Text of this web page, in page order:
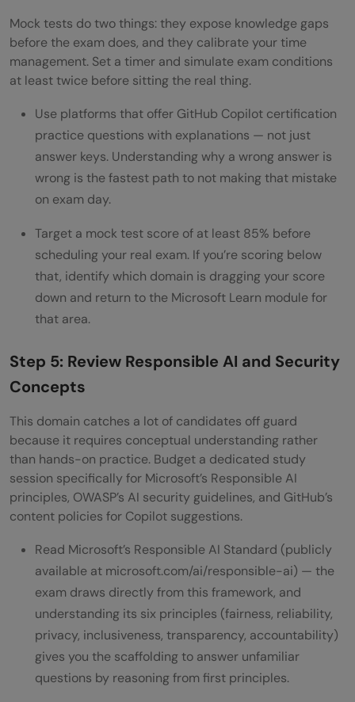
Mock tests do two things: they expose knowledge gaps
before the exam does, and they calibrate your time
management. Set a timer and simulate exam conditions
at least twice before sitting the real thing.
Use platforms that offer GitHub Copilot certification
practice questions with explanations — not just
answer keys. Understanding why a wrong answer is
wrong is the fastest path to not making that mistake
on exam day.
Target a mock test score of at least 85% before
scheduling your real exam. If you’re scoring below
that, identify which domain is dragging your score
down and return to the Microsoft Learn module for
that area.
Step 5: Review Responsible AI and Security
Concepts
This domain catches a lot of candidates off guard
because it requires conceptual understanding rather
than hands-on practice. Budget a dedicated study
session specifically for Microsoft’s Responsible AI
principles, OWASP’s AI security guidelines, and GitHub’s
content policies for Copilot suggestions.
Read Microsoft’s Responsible AI Standard (publicly
available at microsoft.com/ai/responsible-ai) — the
exam draws directly from this framework, and
understanding its six principles (fairness, reliability,
privacy, inclusiveness, transparency, accountability)
gives you the scaffolding to answer unfamiliar
questions by reasoning from first principles.